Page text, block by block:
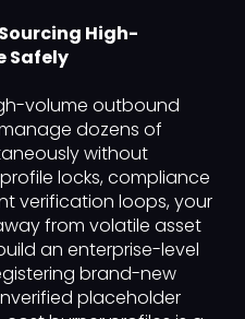
High-
Safely
volume outbound
dozens of
without
locks, compliance
verification loops, your
from volatile asset
an enterprise-level
brand-new
placeholder